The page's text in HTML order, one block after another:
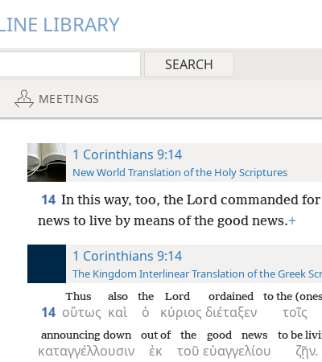
LIBRARY
MEETINGS
1 Corinthians 9:14
New World Translation of the Holy Scriptures
14 In this way, too, the Lord commanded
news to live by means of the good news.+
1 Corinthians 9:14
The Kingdom Interlinear Translation of the Greek
14 οὕτως
Thus
καὶ
also
ὁ
the
κύριος
Lord
διέταξεν
ordained
τοῖς
to the
καταγγέλλουσιν
announcing down
ἐκ
out of
τοῦ
the
εὐαγγελίου
good news
ζῇν.
to be